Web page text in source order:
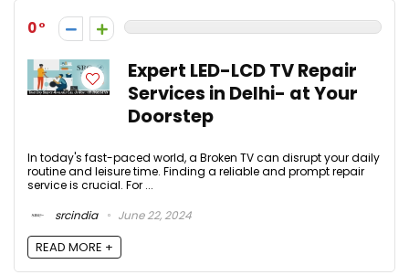
0
Expert LED-LCD TV Repair
Services in Delhi- at Your
Doorstep
In today's fast-paced world, a Broken TV can disrupt your daily
routine and leisure time. Finding a reliable and prompt repair
service is crucial. For ...
srcindia
June 22, 2024
READ MORE +